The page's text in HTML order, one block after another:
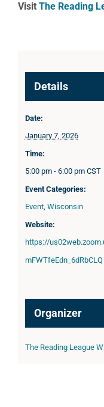
Visit The Reading
Details
Date:
January 7, 2026
Time:
5:00 pm - 6:00 pm CST
Event Categories:
Event, Wisconsin
Website:
https://
mFWTfeEdn_6dRbCLQ
Organizer
The Reading League